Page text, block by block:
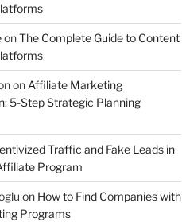
onThe Complete Guide to Content
on Affiliate Marketing
5-Step Strategic Planning
Traffic and Fake Leads in
Program
on How to Find Companies with
Programs